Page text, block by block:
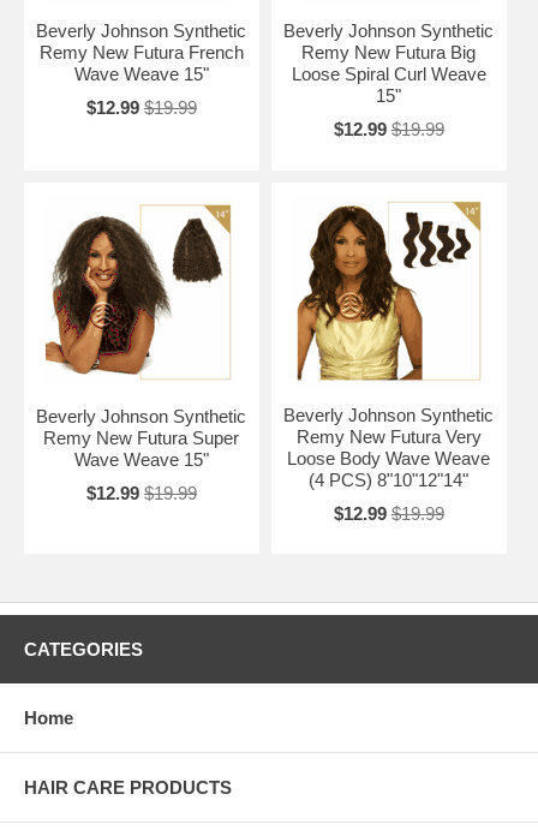
Beverly Johnson Synthetic
Remy New Futura French
Wave Weave 15"
$12.99 $19.99
Beverly Johnson Synthetic
Remy New Futura Big
Loose Spiral Curl Weave
15"
$12.99 $19.99
Beverly Johnson Synthetic
Remy New Futura Super
Wave Weave 15"
$12.99 $19.99
Beverly Johnson Synthetic
Remy New Futura Very
Loose Body Wave Weave
(4 PCS) 8"10"12"14"
$12.99 $19.99
CATEGORIES
Home
HAIR CARE PRODUCTS